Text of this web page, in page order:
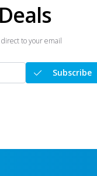
to your email
Subscribe